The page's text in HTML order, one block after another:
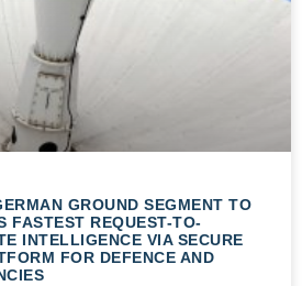
GROUND SEGMENT TO
FASTEST REQUEST-TO-
INTELLIGENCE VIA SECURE
FOR DEFENCE AND